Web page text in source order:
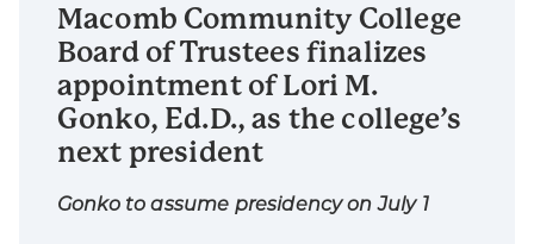
Macomb Community College
Board of Trustees finalizes
appointment of Lori M.
Gonko, Ed.D., as the college’s
next president
Gonko to assume presidency on July 1